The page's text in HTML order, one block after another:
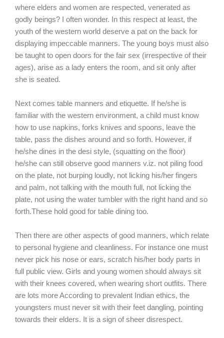
where elders and women are respected, venerated as
godly beings? I often wonder. In this respect at least, the
youth of the western world deserve a pat on the back for
displaying impeccable manners. The young boys must also
be taught to open doors for the fair sex (irrespective of their
ages), arise as a lady enters the room, and sit only after
she is seated.
Next comes table manners and etiquette. If he/she is
familiar with the western environment, a child must know
how to use napkins, forks knives and spoons, leave the
table, pass the dishes around and so forth. However, if
he/she dines in the desi style, (squatting on the floor)
he/she can still observe good manners v.iz. not piling food
on the plate, not burping loudly, not licking his/her fingers
and palm, not talking with the mouth full, not licking the
plate, not using the water tumbler with the right hand and so
forth.These hold good for table dining too.
Then there are other aspects of good manners, which relate
to personal hygiene and cleanliness. For instance one must
never pick his nose or ears, scratch his/her body parts in
full public view. Girls and young women should always sit
with their knees covered, when wearing short outfits. There
are lots more According to prevalent Indian ethics, the
youngsters must never sit with their feet dangling, pointing
towards their elders. It is a sign of sheer disrespect.